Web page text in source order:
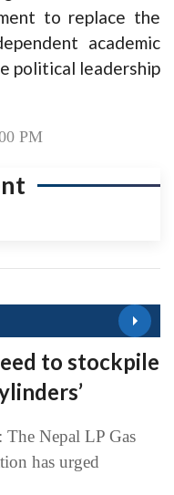
to replace the
academic
political leadership
PM
to stockpile
Nepal LP Gas
has urged